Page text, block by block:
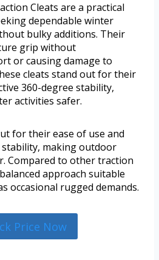
Cleats are a practical
dependable winter
bulky additions. Their
grip without
or causing damage to
cleats stand out for their
360-degree stability,
activities safer.
for their ease of use and
making outdoor
Compared to other traction
approach suitable
occasional rugged demands.
Price Now